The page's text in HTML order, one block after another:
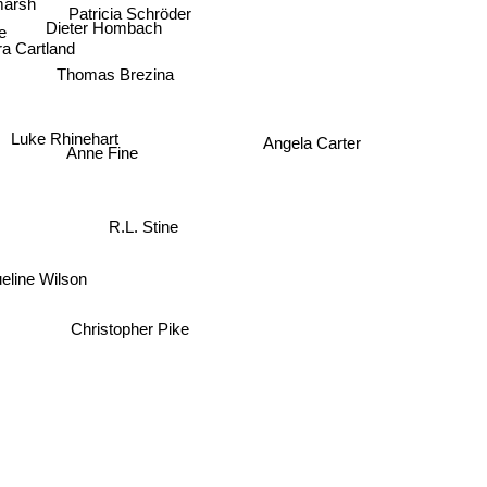
Cartland
Dieter Hombach
Patricia Schröder
Thomas Brezina
Anne Fine
Luke Rhinehart
Wilson
R.L. Stine
Angela Carter
Christopher Pike